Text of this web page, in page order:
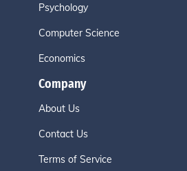
Psychology
Computer Science
Economics
Company
About Us
Contact Us
Terms of Service